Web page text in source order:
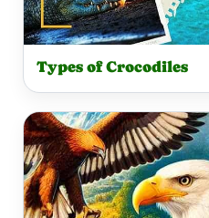
Types of Crocodiles